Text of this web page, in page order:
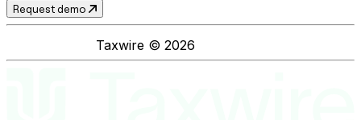
Request demo
Taxwire © 2026